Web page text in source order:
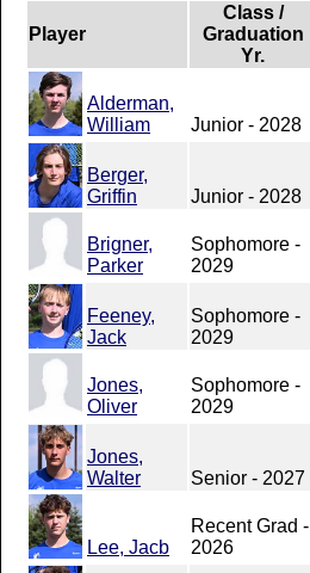
Player
Class /
Graduation
Yr.
Alderman,
William
Junior - 2028
Berger,
Griffin
Junior - 2028
Brigner,
Parker
Sophomore -
2029
Feeney,
Jack
Sophomore -
2029
Jones,
Oliver
Sophomore -
2029
Jones,
Walter
Senior - 2027
Lee, Jacb
Recent Grad -
2026